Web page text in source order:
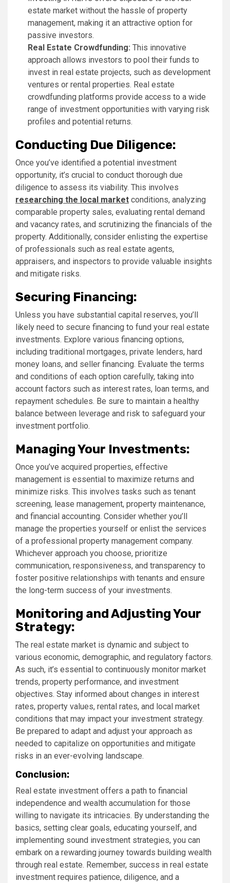
estate market without the hassle of property
management, making it an attractive option for
passive investors.
Real Estate Crowdfunding: This innovative
approach allows investors to pool their funds to
invest in real estate projects, such as development
ventures or rental properties. Real estate
crowdfunding platforms provide access to a wide
range of investment opportunities with varying risk
profiles and potential returns.
Conducting Due Diligence:
Once you’ve identified a potential investment
opportunity, it’s crucial to conduct thorough due
diligence to assess its viability. This involves
researching the local market conditions, analyzing
comparable property sales, evaluating rental demand
and vacancy rates, and scrutinizing the financials of the
property. Additionally, consider enlisting the expertise
of professionals such as real estate agents,
appraisers, and inspectors to provide valuable insights
and mitigate risks.
Securing Financing:
Unless you have substantial capital reserves, you’ll
likely need to secure financing to fund your real estate
investments. Explore various financing options,
including traditional mortgages, private lenders, hard
money loans, and seller financing. Evaluate the terms
and conditions of each option carefully, taking into
account factors such as interest rates, loan terms, and
repayment schedules. Be sure to maintain a healthy
balance between leverage and risk to safeguard your
investment portfolio.
Managing Your Investments:
Once you’ve acquired properties, effective
management is essential to maximize returns and
minimize risks. This involves tasks such as tenant
screening, lease management, property maintenance,
and financial accounting. Consider whether you’ll
manage the properties yourself or enlist the services
of a professional property management company.
Whichever approach you choose, prioritize
communication, responsiveness, and transparency to
foster positive relationships with tenants and ensure
the long-term success of your investments.
Monitoring and Adjusting Your
Strategy:
The real estate market is dynamic and subject to
various economic, demographic, and regulatory factors.
As such, it’s essential to continuously monitor market
trends, property performance, and investment
objectives. Stay informed about changes in interest
rates, property values, rental rates, and local market
conditions that may impact your investment strategy.
Be prepared to adapt and adjust your approach as
needed to capitalize on opportunities and mitigate
risks in an ever-evolving landscape.
Conclusion:
Real estate investment offers a path to financial
independence and wealth accumulation for those
willing to navigate its intricacies. By understanding the
basics, setting clear goals, educating yourself, and
implementing sound investment strategies, you can
embark on a rewarding journey towards building wealth
through real estate. Remember, success in real estate
investment requires patience, diligence, and a